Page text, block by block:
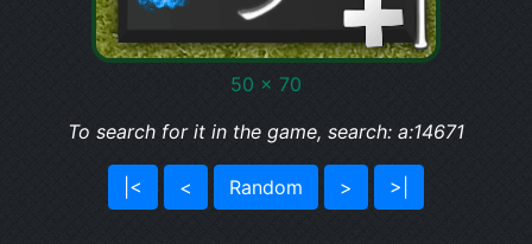
50 x 70
To search for it in the game, search: a:14671
|< < Random > >|